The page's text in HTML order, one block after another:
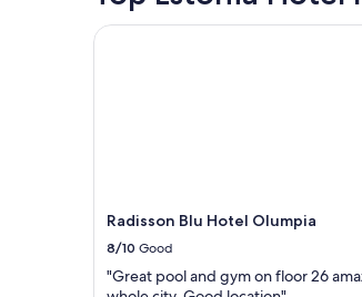
2
terms
may
apply.
Radisson Blu Hotel Olumpia
8/10 Good
"Great pool and gym on floor 26
Radisson Blu Hotel Olumpia